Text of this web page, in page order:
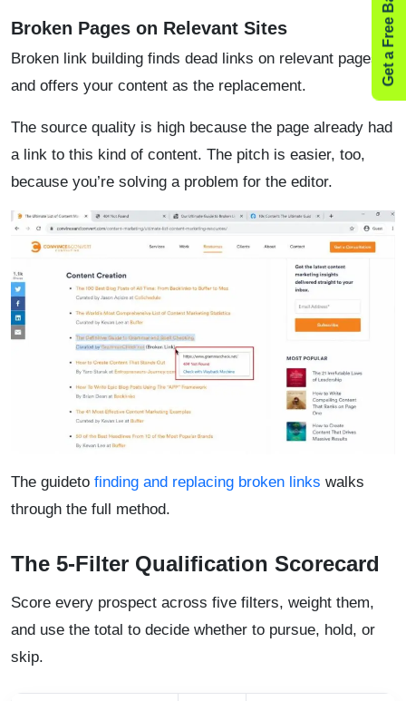
Broken Pages on Relevant Sites
Broken link building finds dead links on relevant pages
and offers your content as the replacement.
The source quality is high because the page already had
a link to this kind of content. The pitch is easier, too,
because you’re solving a problem for the editor.
The guideto finding and replacing broken links walks
through the full method.
The 5-Filter Qualification Scorecard
Score every prospect across five filters, weight them,
and use the total to decide whether to pursue, hold, or
skip.